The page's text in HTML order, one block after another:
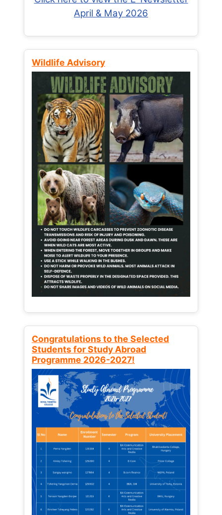
April & May 2026
Wildlife Advisory
Congratulations to the Selected
Students for Study Abroad
Programme 2026-2027!